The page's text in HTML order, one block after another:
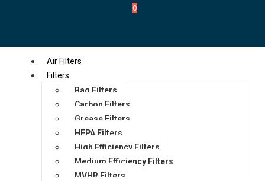
0
Air Filters
Filters
Bag Filters
Carbon Filters
Grease Filters
HEPA Filters
High Efficiency Filters
Medium Efficiency Filters
MVHR Filters